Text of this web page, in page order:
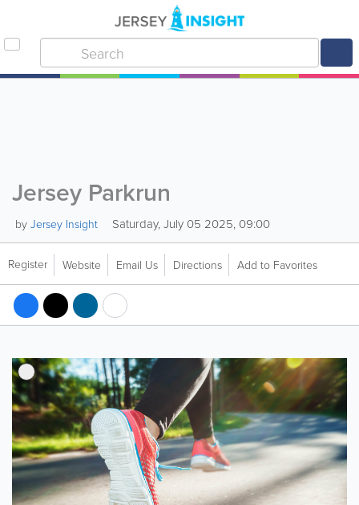
Jersey Parkrun
by Jersey Insight Saturday, July 05 2025, 09:00
Register Website Email Us Directions Add to Favorites